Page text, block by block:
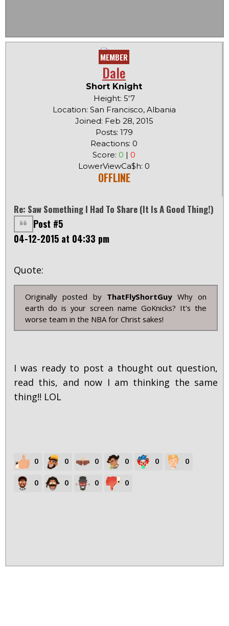
MEMBER
Dale
Short Knight
Height: 5'7
Location: San Francisco, Albania
Joined: Feb 28, 2015
Posts: 179
Reactions: 0
Score: 0 | 0
LowerViewCa$h: 0
OFFLINE
Re: Saw Something I Had To Share (it Is A Good Thing!)
Post #5
04-12-2015 at 04:33 pm
Quote:
Originally posted by ThatFlyShortGuyWhy on
earth do is your screen name GoKnicks? It's the
worse team in the NBA for Christ sakes!
I was ready to post a thought out question,
read this, and now I am thinking the same
thing!! LOL
0 0 0 0 0 0
0 0 0 0